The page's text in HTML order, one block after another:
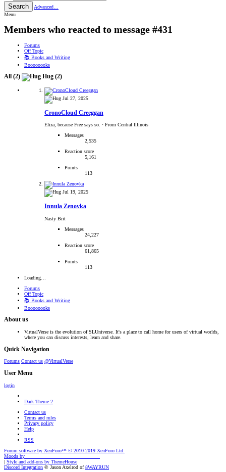
Search
Advanced…
Menu
Members who reacted to message #431
Forums
Off Topic
📚 Books and Writing
Boooooooks
All (2) Hug (2)
Jul 27, 2025
CronoCloud Creeggan
Eliza, because Free says so. · From Central Illinois
Messages
2,535
Reaction score
5,161
Points
113
Jul 19, 2025
Innula Zenovka
Nasty Brit
Messages
24,227
Reaction score
61,865
Points
113
Loading…
Forums
Off Topic
📚 Books and Writing
Boooooooks
About us
VirtualVerse is the evolution of SLUniverse. It's a place to call home for users of virtual worlds,
where you can discuss interests, learn and share.
Quick Navigation
Forums Contact us @VirtualVerse
User Menu
login
Dark Theme 2
Contact us
Terms and rules
Privacy policy
Help
RSS
Forum software by XenForo™ © 2010-2019 XenForo Ltd.
Moods by
| Style and add-ons by ThemeHouse
Discord Integration © Jason Axelrod of8WAYRUN